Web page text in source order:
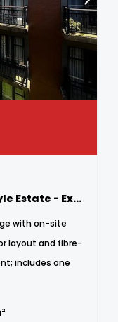
Bachelor Flat In Secure Lifestyle Estate - Exceptional Investment Opportunity
with on-site
layout and fibre-
includes one